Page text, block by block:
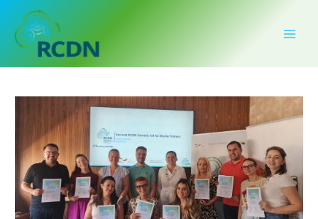
content
navigation